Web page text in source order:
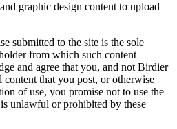
graphic design content to upload
submitted to the site is the sole
from which such content
and agree that you, and not Birdier
that you post, or otherwise
of use, you promise not to use the
unlawful or prohibited by these